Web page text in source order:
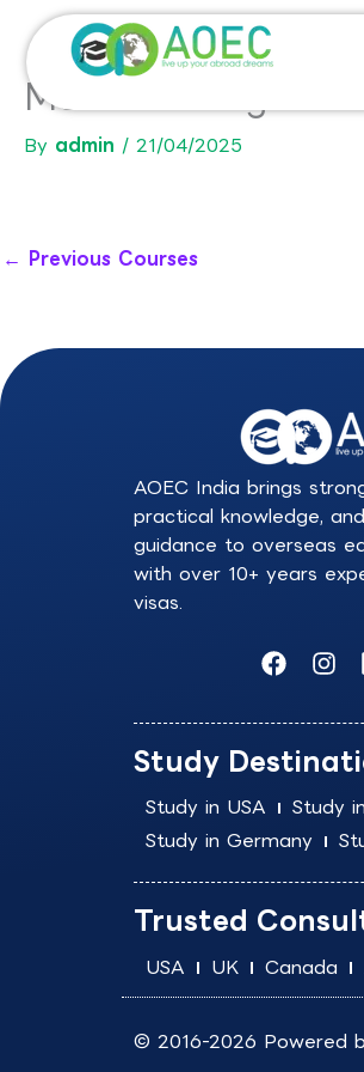
content
MSc In
By admin / 21/04/2025
← Previous Courses
AOEC India brings
practical knowledge,
guidance to overseas
with over 10+ years
visas.
F
a
e
b
o
o
k
I
n
t
a
g
r
a
m
Study
Study in USA Study
Study in Germany
Trusted
USA UK Canada
© 2016-2026 Powered